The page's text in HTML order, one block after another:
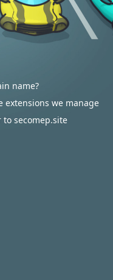
name?
extensions we manage
secomep.site